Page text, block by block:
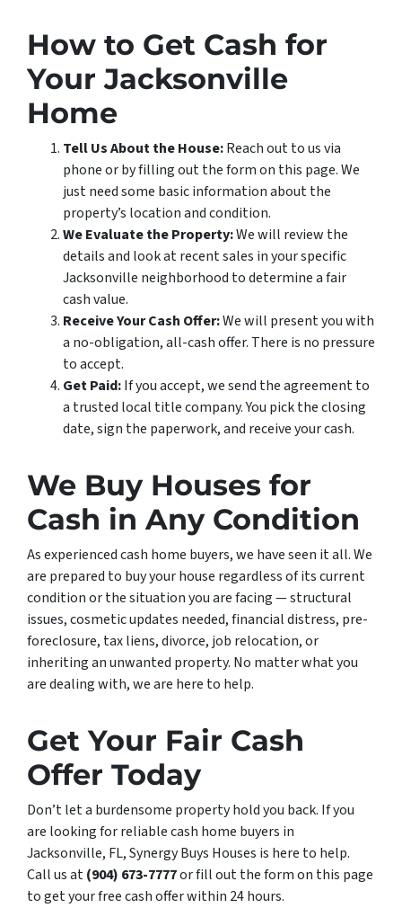
How to Get Cash for
Your Jacksonville
Home
Tell Us About the House:Reach out to us via
phone or by filling out the form on this page. We
just need some basic information about the
property’s location and condition.
We Evaluate the Property:We will review the
details and look at recent sales in your specific
Jacksonville neighborhood to determine a fair
cash value.
Receive Your Cash Offer:We will present you with
a no-obligation, all-cash offer. There is no pressure
to accept.
Get Paid:If you accept, we send the agreement to
a trusted local title company. You pick the closing
date, sign the paperwork, and receive your cash.
We Buy Houses for
Cash in Any Condition
As experienced cash home buyers, we have seen it all. We
are prepared to buy your house regardless of its current
condition or the situation you are facing — structural
issues, cosmetic updates needed, financial distress, pre-
foreclosure, tax liens, divorce, job relocation, or
inheriting an unwanted property. No matter what you
are dealing with, we are here to help.
Get Your Fair Cash
Offer Today
Don’t let a burdensome property hold you back. If you
are looking for reliable cash home buyers in
Jacksonville, FL, Synergy Buys Houses is here to help.
Call us at(904) 673-7777or fill out the form on this page
to get your free cash offer within 24 hours.